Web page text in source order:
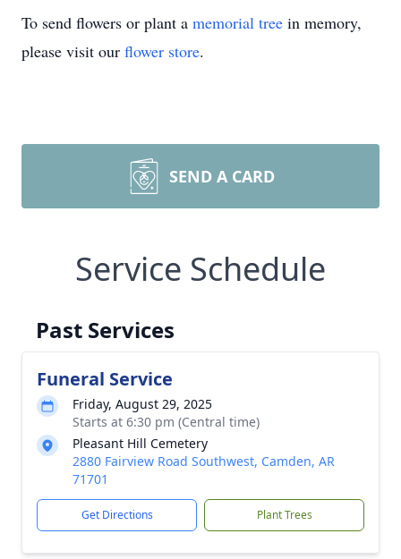
To send flowers or plant a memorial tree in memory,
please visit our flower store.
SEND A CARD
Service Schedule
Past Services
Funeral Service
Friday, August 29, 2025
Starts at 6:30 pm (Central time)
Pleasant Hill Cemetery
2880 Fairview Road Southwest, Camden, AR
71701
Get Directions Plant Trees